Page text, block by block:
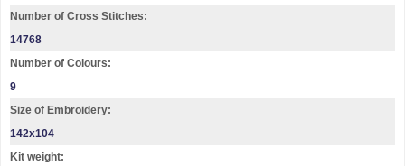
Number of Cross Stitches:
14768
Number of Colours:
9
Size of Embroidery:
142х104
Kit weight: